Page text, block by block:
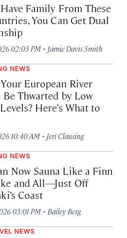
Family From These
You Can Get Dual
02:03 PM · Jamie Davis Smith
NEWS
European River
Be Thwarted by Low
Here’s What to
10:40 AM · Jeri Clausing
NEWS
Now Sauna Like a Finn
and All—Just Off
Coast
03:01 PM · Bailey Berg
NEWS